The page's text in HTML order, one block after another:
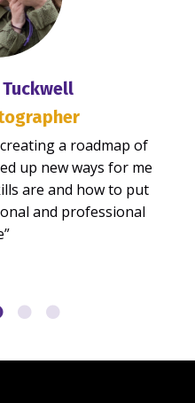
a roadmap of
up new ways for me
are and how to put
and professional